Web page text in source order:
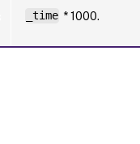
_time * 1000.